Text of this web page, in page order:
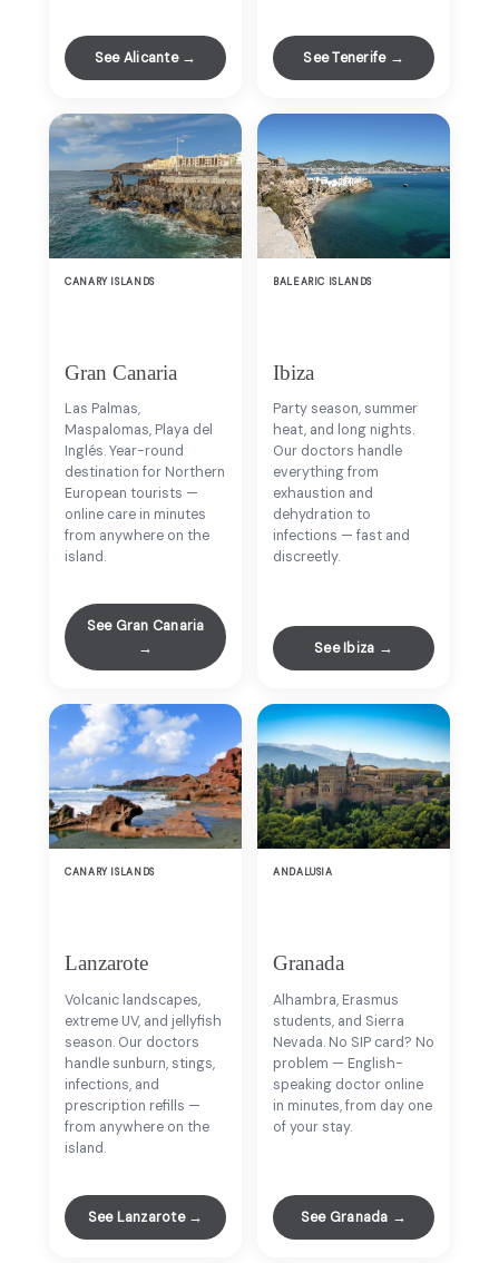
See Alicante → See Tenerife →
CANARY ISLANDS
Gran Canaria
Las Palmas,
Maspalomas, Playa del
Inglés. Year-round
destination for Northern
European tourists —
online care in minutes
from anywhere on the
island.
See Gran Canaria
→
BALEARIC ISLANDS
Ibiza
Party season, summer
heat, and long nights.
Our doctors handle
everything from
exhaustion and
dehydration to
infections — fast and
discreetly.
See Ibiza →
CANARY ISLANDS
Lanzarote
Volcanic landscapes,
extreme UV, and jellyfish
season. Our doctors
handle sunburn, stings,
infections, and
prescription refills —
from anywhere on the
island.
See Lanzarote →
ANDALUSIA
Granada
Alhambra, Erasmus
students, and Sierra
Nevada. No SIP card? No
problem — English-
speaking doctor online
in minutes, from day one
of your stay.
See Granada →